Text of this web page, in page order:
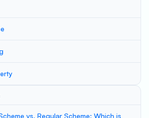
vs. Regular Scheme: Which is